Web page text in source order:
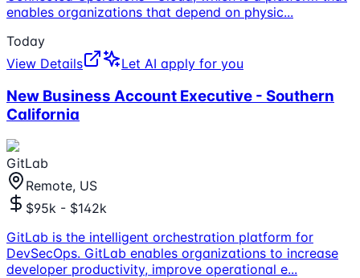
enables organizations that depend on physic...
Today
View Details
Let AI apply for you
New Business Account Executive - Southern
California
GitLab
Remote, US
$95k - $142k
GitLab is the intelligent orchestration platform for
DevSecOps. GitLab enables organizations to increase
developer productivity, improve operational e...